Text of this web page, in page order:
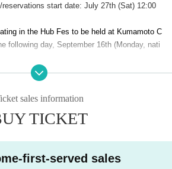
start date: July 27th (Sat) 12:00
in the Hub Fes to be held at Kumamoto C
following day, September 16th (Monday, nati
］
sales information
TICKET
first-served sales